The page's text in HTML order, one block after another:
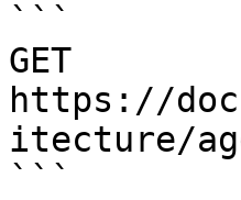
```
GET
https://
itecture/
```